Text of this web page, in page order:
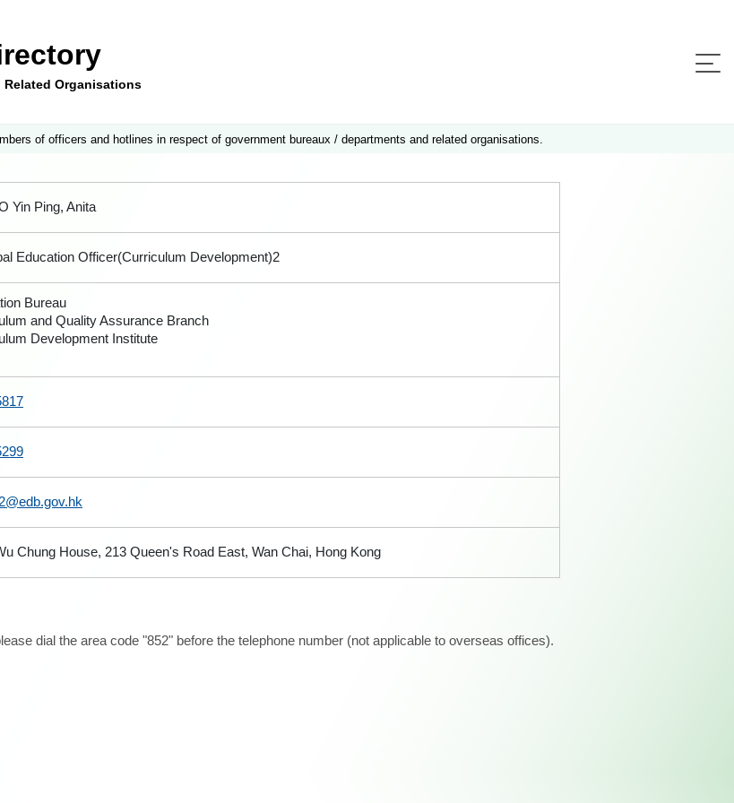
Related Organisations
of officers and hotlines in respect of government bureaux / departments and related organisations.
Yin Ping, Anita
Education Officer(Curriculum Development)2
Bureau
and Quality Assurance Branch
Development Institute
Chung House, 213 Queen's Road East, Wan Chai, Hong Kong
dial the area code "852" before the telephone number (not applicable to overseas offices).